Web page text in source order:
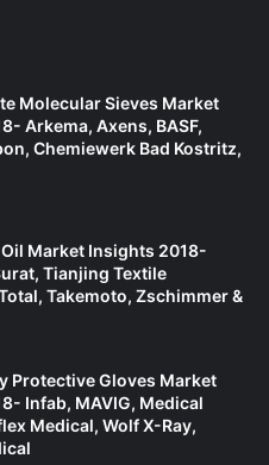
Molecular Sieves Market
Arkema, Axens, BASF,
Chemiewerk Bad Kostritz,
Market Insights 2018-
Tianjing Textile
Takemoto, Zschimmer &
Protective Gloves Market
Infab, MAVIG, Medical
Medical, Wolf X-Ray,